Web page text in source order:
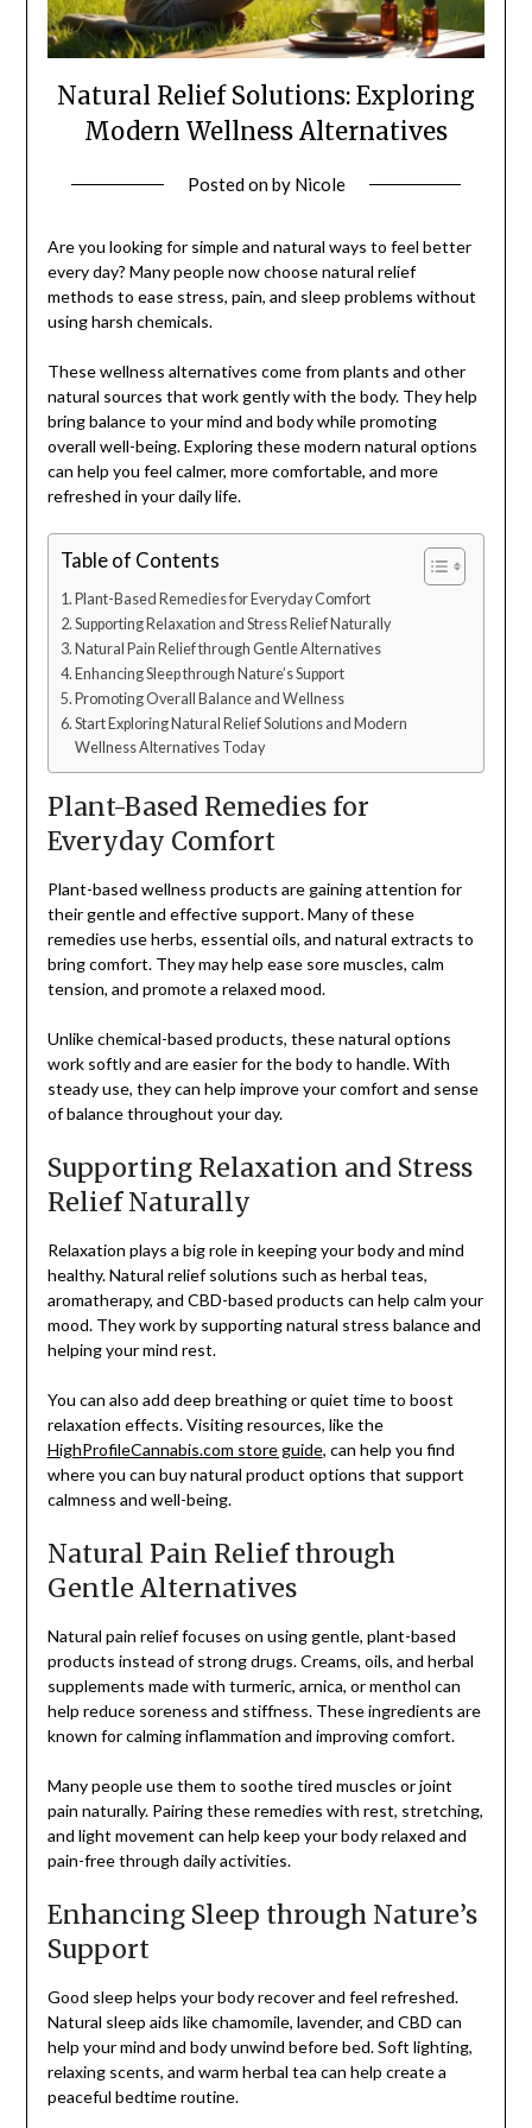
Natural Relief Solutions: Exploring
Modern Wellness Alternatives
Posted onby Nicole
Are you looking for simple and natural ways to feel better
every day? Many people now choose natural relief
methods to ease stress, pain, and sleep problems without
using harsh chemicals.
These wellness alternatives come from plants and other
natural sources that work gently with the body. They help
bring balance to your mind and body while promoting
overall well-being. Exploring these modern natural options
can help you feel calmer, more comfortable, and more
refreshed in your daily life.
Table of Contents
Plant-Based Remedies for Everyday Comfort
Supporting Relaxation and Stress Relief Naturally
Natural Pain Relief through Gentle Alternatives
Enhancing Sleep through Nature’s Support
Promoting Overall Balance and Wellness
Start Exploring Natural Relief Solutions and Modern
Wellness Alternatives Today
Plant-Based Remedies for
Everyday Comfort
Plant-based wellness products are gaining attention for
their gentle and effective support. Many of these
remedies use herbs, essential oils, and natural extracts to
bring comfort. They may help ease sore muscles, calm
tension, and promote a relaxed mood.
Unlike chemical-based products, these natural options
work softly and are easier for the body to handle. With
steady use, they can help improve your comfort and sense
of balance throughout your day.
Supporting Relaxation and Stress
Relief Naturally
Relaxation plays a big role in keeping your body and mind
healthy. Natural relief solutions such as herbal teas,
aromatherapy, and CBD-based products can help calm your
mood. They work by supporting natural stress balance and
helping your mind rest.
You can also add deep breathing or quiet time to boost
relaxation effects. Visiting resources, like the
HighProfileCannabis.com store guide, can help you find
where you can buy natural product options that support
calmness and well-being.
Natural Pain Relief through
Gentle Alternatives
Natural pain relief focuses on using gentle, plant-based
products instead of strong drugs. Creams, oils, and herbal
supplements made with turmeric, arnica, or menthol can
help reduce soreness and stiffness. These ingredients are
known for calming inflammation and improving comfort.
Many people use them to soothe tired muscles or joint
pain naturally. Pairing these remedies with rest, stretching,
and light movement can help keep your body relaxed and
pain-free through daily activities.
Enhancing Sleep through Nature’s
Support
Good sleep helps your body recover and feel refreshed.
Natural sleep aids like chamomile, lavender, and CBD can
help your mind and body unwind before bed. Soft lighting,
relaxing scents, and warm herbal tea can help create a
peaceful bedtime routine.